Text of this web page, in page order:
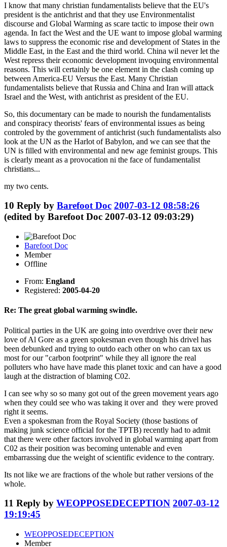
I know that many christian fundamentalists believe that the EU's
president is the antichrist and that they use Environmentalist
discourse and Global Warming as scare tactic to impose their own
agenda. In fact the West and the UE want to impose global warming
laws to suppress the economic rise and development of States in the
Middle East, in the East and the third world. China wil never let the
West repress their economic development invoquing environmental
reasons. This will certainly be one element in the clash coming up
between America-EU Versus the East. Many Christian
fundamentalists believe that Russia and China and Iran will attack
Israel and the West, with antichrist as president of the EU.
So, this documentary can be made to nourish the fundamentalists
and conspiracy theorists' fears of environmental issues as being
controled by the government of antichrist (such fundamentalists also
look at the UN as the Harlot of Babylon, and we can see that the
UN is filled with environmental and new age feminist groups. This
is clearly meant as a provocation ni the face of fundamentalist
christians...
my two cents.
10 Reply by Barefoot Doc 2007-03-12 08:58:26
(edited by Barefoot Doc 2007-03-12 09:03:29)
Barefoot Doc
Member
Offline
From: England
Registered: 2005-04-20
Re: The great global warming swindle.
Political parties in the UK are going into overdrive over their new
love of Al Gore as a green spokesman even though his drivel has
been debunked and trying to outdo each other on who can tax us
most for our "carbon footprint" while they all ignore the real
polluters who have have made this planet toxic and can have a good
laugh at the distraction of blaming C02.
I can see why so so many got out of the green movement years ago
when they could see who was taking it over and they were proved
right it seems.
Even a spokesman from the Royal Society (those bastions of
making junk science official for the TPTB) recently had to admit
that there were other factors involved in global warming apart from
C02 as their position was becoming untenable and even
embarrassing due the weight of scientific evidence to the contrary.
Its not like we are fractions of the whole but rather versions of the
whole.
11 Reply by WEOPPOSEDECEPTION 2007-03-12
19:19:45
WEOPPOSEDECEPTION
Member